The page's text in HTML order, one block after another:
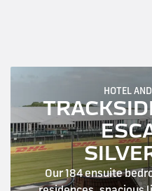
HOTEL
Our 184 ensuite